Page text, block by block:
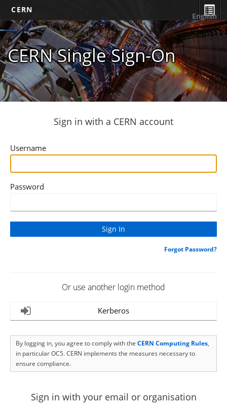
CERN
CERN Single Sign-On
English
Sign in with a CERN account
Username
Password
Forgot Password?
Or use another login method
Kerberos
By logging in, you agree to comply with the CERN Computing Rules,
in particular OC5. CERN implements the measures necessary to
ensure compliance.
Sign in with your email or organisation